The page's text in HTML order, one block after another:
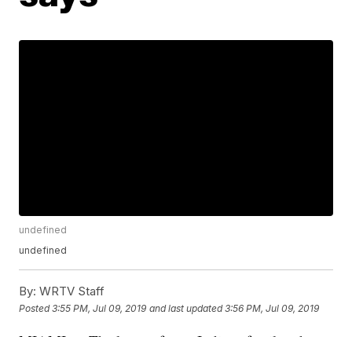
undefined
undefined
By: WRTV Staff
Posted3:55 PM, Jul 09, 2019 and last updated 3:56 PM, Jul 09, 2019